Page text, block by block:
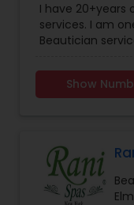
solved this
cars, TV, and a
the Just 4 Kids
Services
I have 20+years
services. I am
Beautician
services, Henna
shower, and
additional cost.
Show